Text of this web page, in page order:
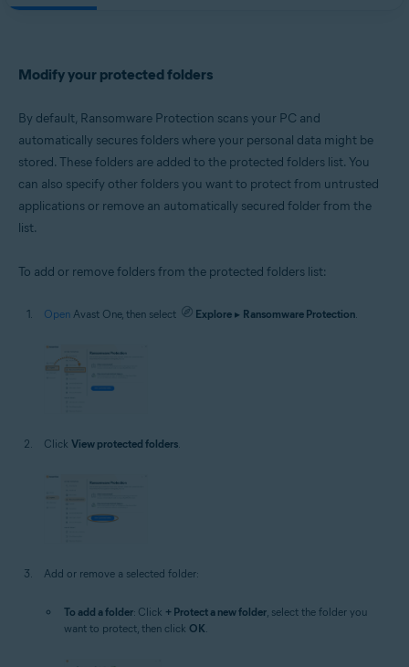
Apple macOS 10.14.x (Mojave)
Apple macOS 10.12.x (Sierra)
Modify your protected folders
By default, Ransomware Protection scans your PC and
automatically secures folders where your personal data might be
stored. These folders are added to the protected folders list. You
can also specify other folders you want to protect from untrusted
applications or remove an automatically secured folder from the
list.
To add or remove folders from the protected folders list:
Open Avast One, then select Explore ▸ Ransomware Protection.
Click View protected folders.
Add or remove a selected folder:
To add a folder: Click + Protect a new folder, select the folder you
want to protect, then click OK.